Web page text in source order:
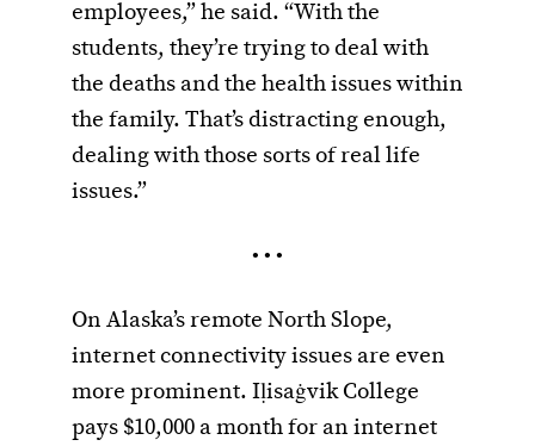
employees,” he said. “With the
students, they’re trying to deal with
the deaths and the health issues within
the family. That’s distracting enough,
dealing with those sorts of real life
issues.”
• • •
On Alaska’s remote North Slope,
internet connectivity issues are even
more prominent. Iḷisaġvik College
pays $10,000 a month for an internet